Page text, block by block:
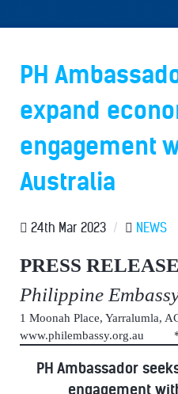
PH
expand
engagement
Australia
24th Mar 2023 / NEWS
PRESS RELEASE
Philippine
1 Moonah Place, Yarralumla,
www.philembassy.org.au
PH Ambassador
engagement